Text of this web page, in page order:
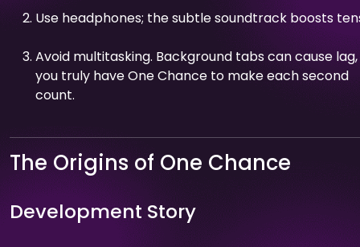
Use headphones; the subtle soundtrack boosts
Avoid multitasking. Background tabs can cause
you truly have One Chance to make each second
count.
The Origins of One Chance
Development Story